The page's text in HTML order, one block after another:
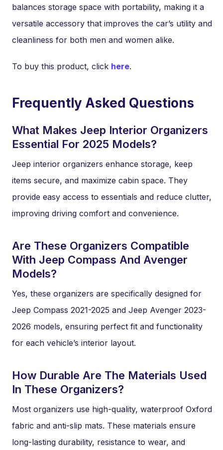
balances storage space with portability, making it a
versatile accessory that improves the car’s utility and
cleanliness for both men and women alike.
To buy this product, click here.
Frequently Asked Questions
What Makes Jeep Interior Organizers
Essential For 2025 Models?
Jeep interior organizers enhance storage, keep
items secure, and maximize cabin space. They
provide easy access to essentials and reduce clutter,
improving driving comfort and convenience.
Are These Organizers Compatible
With Jeep Compass And Avenger
Models?
Yes, these organizers are specifically designed for
Jeep Compass 2021-2025 and Jeep Avenger 2023-
2026 models, ensuring perfect fit and functionality
for each vehicle’s interior layout.
How Durable Are The Materials Used
In These Organizers?
Most organizers use high-quality, waterproof Oxford
fabric and anti-slip mats. These materials ensure
long-lasting durability, resistance to wear, and